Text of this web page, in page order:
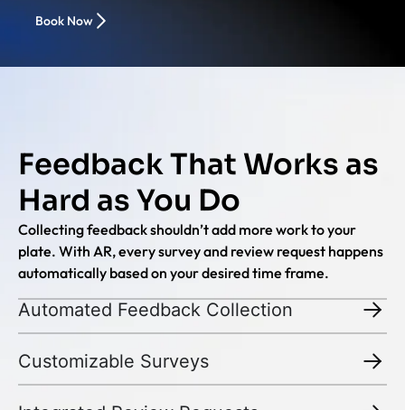
Book Now
Feedback That Works as
Hard as You Do
Collecting feedback shouldn’t add more work to your
plate. With AR, every survey and review request happens
automatically based on your desired time frame.
Automated Feedback Collection
Customizable Surveys